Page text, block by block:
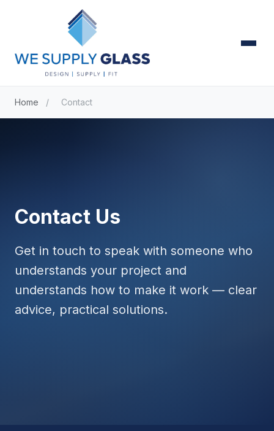
Home / Contact
Contact Us
Get in touch to speak with someone who
understands your project and
understands how to make it work — clear
advice, practical solutions.